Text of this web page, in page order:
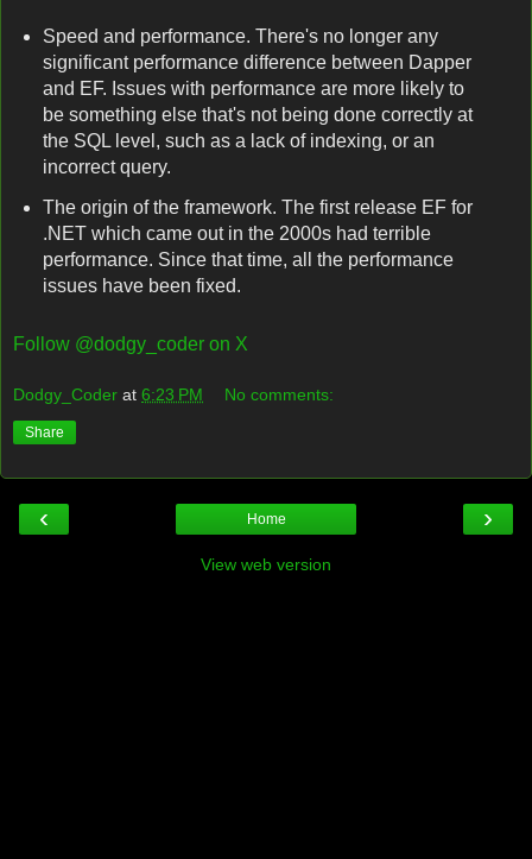
Speed and performance. There's no longer any
significant performance difference between Dapper
and EF. Issues with performance are more likely to
be something else that's not being done correctly at
the SQL level, such as a lack of indexing, or an
incorrect query.
The origin of the framework. The first release EF for
.NET which came out in the 2000s had terrible
performance. Since that time, all the performance
issues have been fixed.
Follow @dodgy_coder on X
Dodgy_Coder at 6:23 PM No comments:
Share
‹ ›
Home
View web version